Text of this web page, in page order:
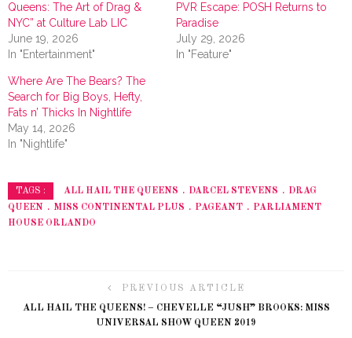
Queens: The Art of Drag &
NYC” at Culture Lab LIC
June 19, 2026
In "Entertainment"
PVR Escape: POSH Returns to
Paradise
July 29, 2026
In "Feature"
Where Are The Bears? The
Search for Big Boys, Hefty,
Fats n’ Thicks In Nightlife
May 14, 2026
In "Nightlife"
TAGS : ALL HAIL THE QUEENS DARCEL STEVENS
DRAG
QUEEN
MISS CONTINENTAL PLUS PAGEANT
PARLIAMENT
HOUSE ORLANDO
PREVIOUS ARTICLE
ALL HAIL THE QUEENS! – CHEVELLE “JUSH” BROOKS: MISS
UNIVERSAL SHOW QUEEN 2019